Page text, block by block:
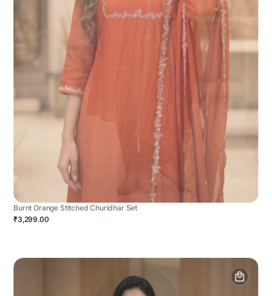
Burnt Orange Stitched Churidhar Set
₹3,299.00